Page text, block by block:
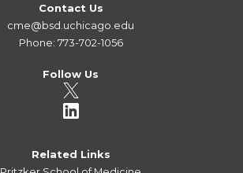
Contact Us
cme@bsd.uchicago.edu
Phone: 773-702-1056
Follow Us
Related Links